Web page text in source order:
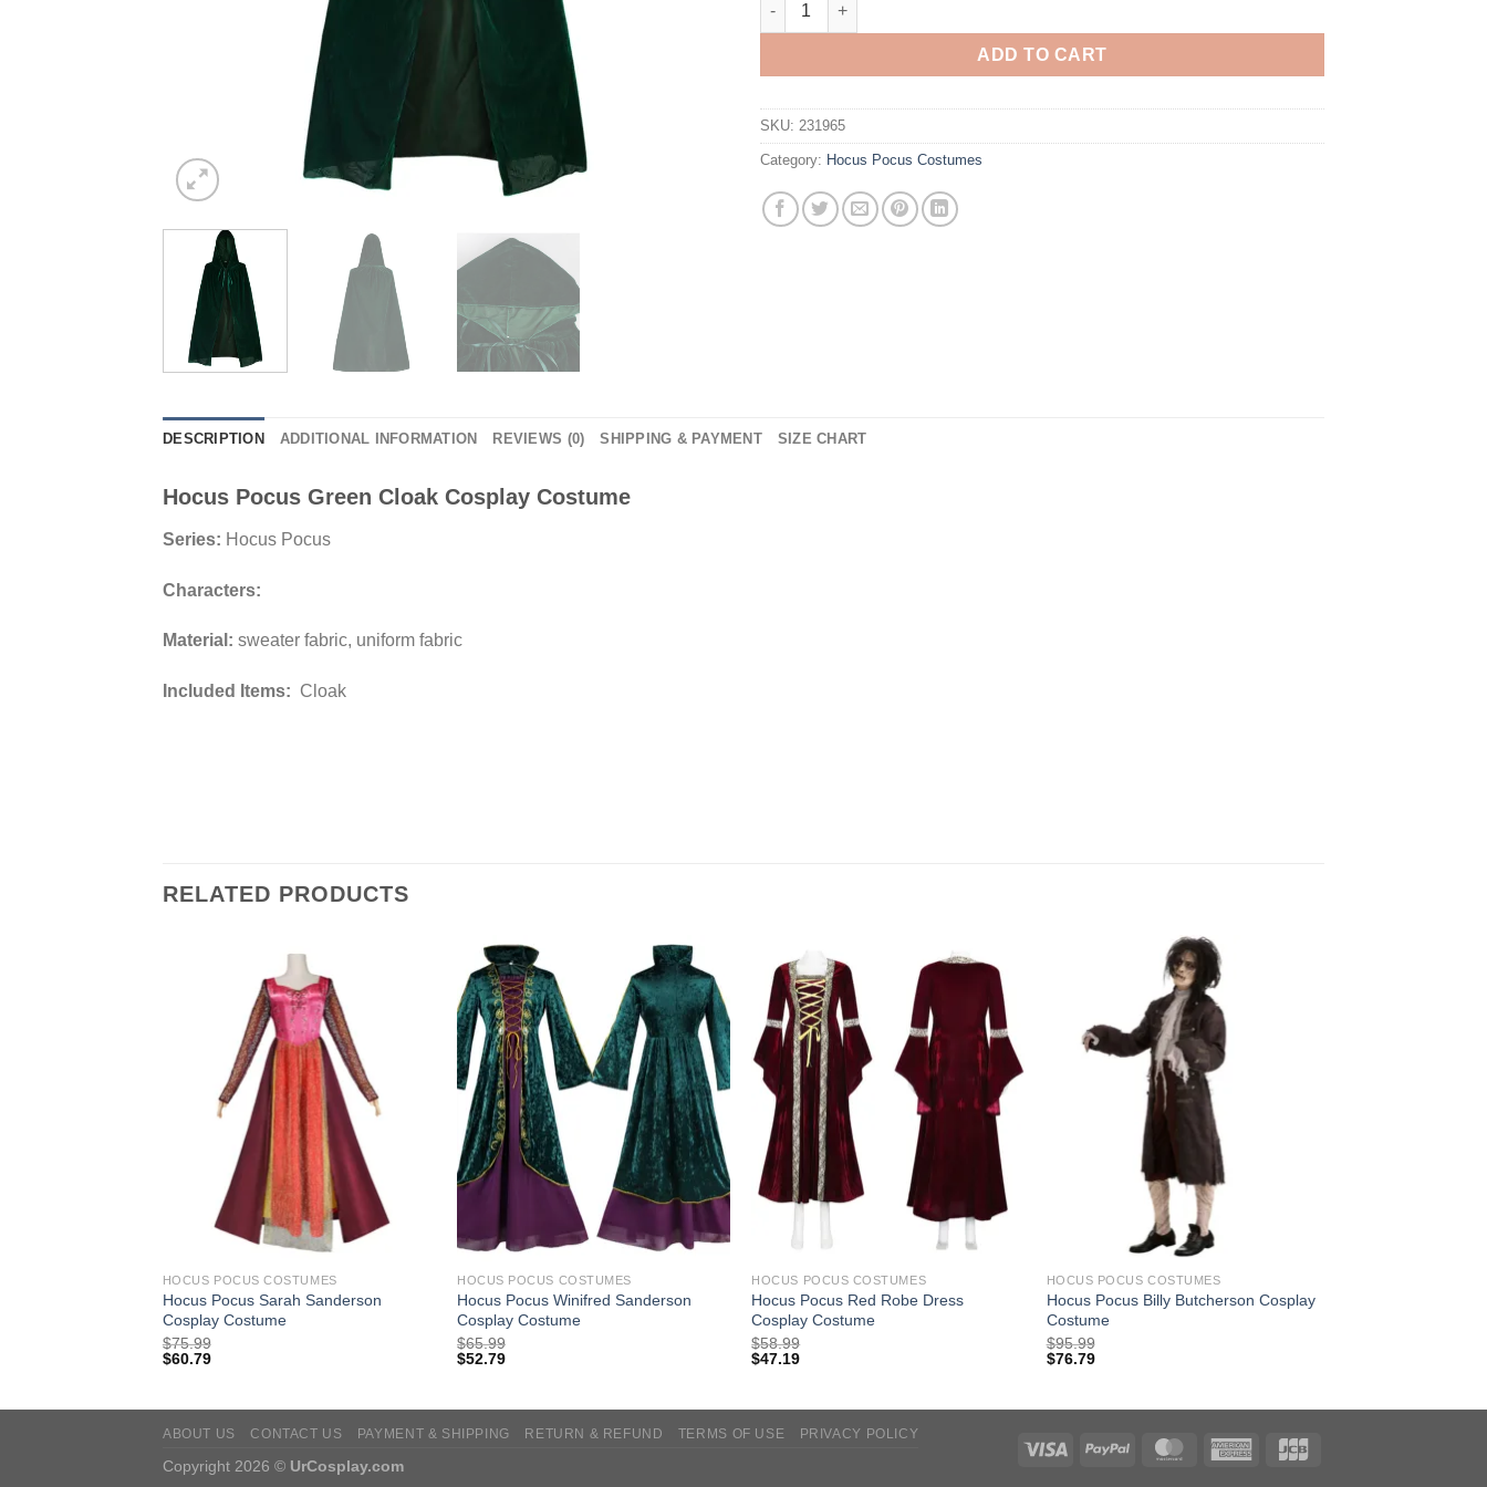
ADD TO CART
SKU: 231965
Category: Hocus Pocus Costumes
DESCRIPTION ADDITIONAL INFORMATION REVIEWS (0) SHIPPING & PAYMENT SIZE CHART
Hocus Pocus Green Cloak Cosplay Costume
Series: Hocus Pocus
Characters:
Material: sweater fabric, uniform fabric
Included Items: Cloak
RELATED PRODUCTS
HOCUS POCUS COSTUMES
Hocus Pocus Sarah Sanderson
Cosplay Costume
$75.99
$60.79
HOCUS POCUS COSTUMES
Hocus Pocus Winifred Sanderson
Cosplay Costume
$65.99
$52.79
HOCUS POCUS COSTUMES
Hocus Pocus Red Robe Dress
Cosplay Costume
$58.99
$47.19
HOCUS POCUS COSTUMES
Hocus Pocus Billy Butcherson Cosplay
Costume
$95.99
$76.79
ABOUT US CONTACT US PAYMENT & SHIPPING RETURN & REFUND TERMS OF USE PRIVACY POLICY
Copyright 2026 © UrCosplay.com